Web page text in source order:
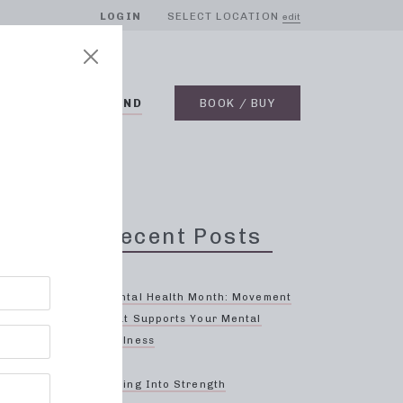
LOGIN SELECT LOCATION edit
ON DEMAND BOOK / BUY
Recent Posts
Mental Health Month: Movement
That Supports Your Mental
Wellness
Spring Into Strength